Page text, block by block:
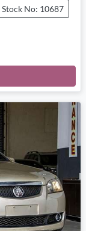
Stock No: 10687